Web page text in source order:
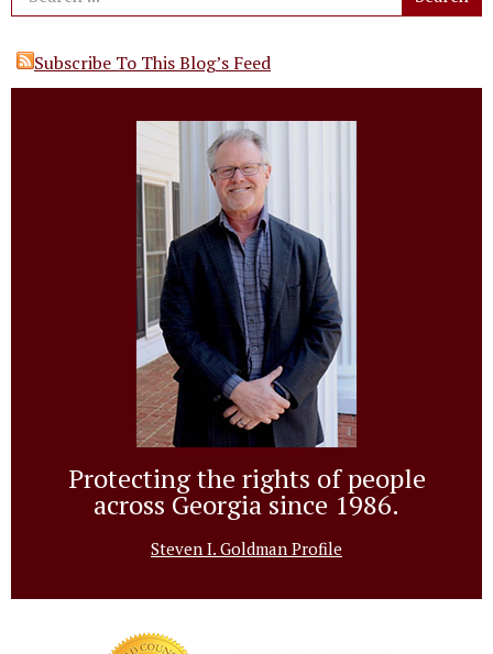
Subscribe To This Blog’s Feed
Protecting the rights of people
across Georgia since 1986.
Steven I. Goldman Profile